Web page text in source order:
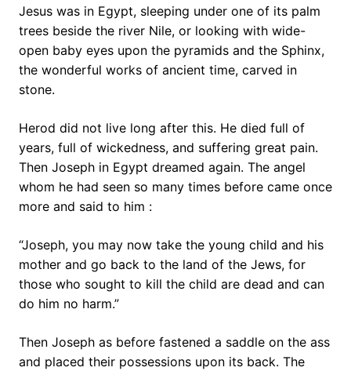
Jesus was in Egypt, sleeping under one of its palm
trees beside the river Nile, or looking with wide-
open baby eyes upon the pyramids and the Sphinx,
the wonderful works of ancient time, carved in
stone.
Herod did not live long after this. He died full of
years, full of wickedness, and suffering great pain.
Then Joseph in Egypt dreamed again. The angel
whom he had seen so many times before came once
more and said to him :
“Joseph, you may now take the young child and his
mother and go back to the land of the Jews, for
those who sought to kill the child are dead and can
do him no harm.”
Then Joseph as before fastened a saddle on the ass
and placed their possessions upon its back. The